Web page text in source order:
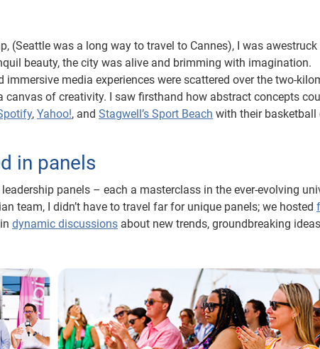
(Seattle was a long way to travel to Cannes), I was awestruck
beauty, the city was alive and brimming with imagination.
media experiences were scattered over the two-
of creativity. I saw firsthand how abstract concepts
, Yahoo!, and Stagwell’s Sport Beach with their basketball
in panels
panels – each a masterclass in the ever-evolving
team, I didn’t have to travel far for unique panels; we hosted
dynamic discussions about new trends, groundbreaking